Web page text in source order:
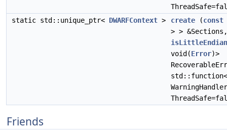
static std::unique_ptr< DWARFContext > create (const
> >
isLittleEndian
void(Error)>
Friends